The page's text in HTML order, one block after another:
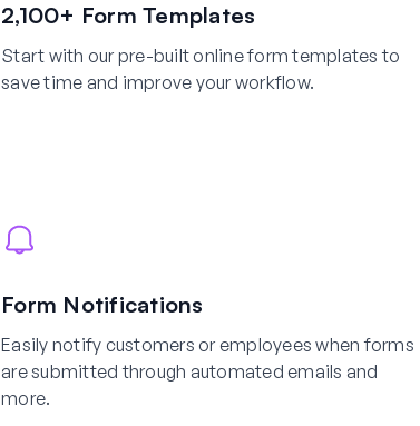
2,100+ Form Templates
Start with our pre-built online form templates to
save time and improve your workflow.
Form Notifications
Easily notify customers or employees when forms
are submitted through automated emails and
more.